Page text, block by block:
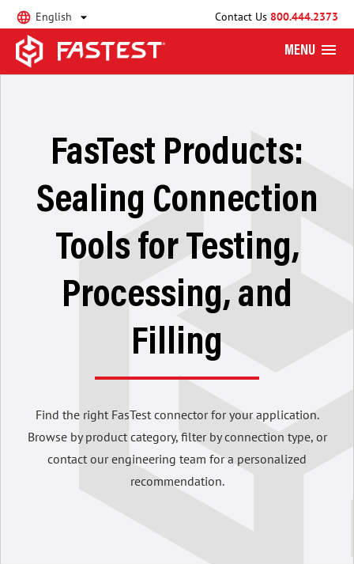
English Contact Us 800.444.2373
MENU
FasTest Products:
Sealing Connection
Tools for Testing,
Processing, and
Filling
Find the right FasTest connector for your application.
Browse by product category, filter by connection type, or
contact our engineering team for a personalized
recommendation.